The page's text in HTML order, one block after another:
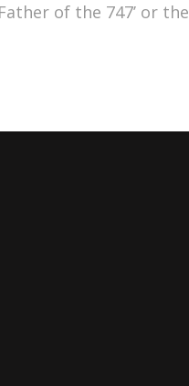
of the 747’ or the